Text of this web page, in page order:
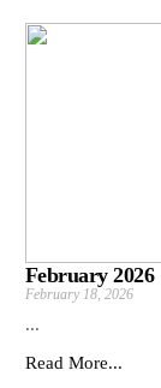
February 2026
February 18, 2026
...
Read More...